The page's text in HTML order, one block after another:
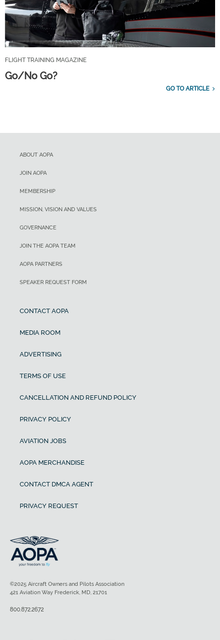
FLIGHT TRAINING MAGAZINE
Go/No Go?
GO TO ARTICLE
ABOUT AOPA
JOIN AOPA
MEMBERSHIP
MISSION, VISION AND VALUES
GOVERNANCE
JOIN THE AOPA TEAM
AOPA PARTNERS
SPEAKER REQUEST FORM
CONTACT AOPA
MEDIA ROOM
ADVERTISING
TERMS OF USE
CANCELLATION AND REFUND POLICY
PRIVACY POLICY
AVIATION JOBS
AOPA MERCHANDISE
CONTACT DMCA AGENT
PRIVACY REQUEST
©2025 Aircraft Owners and Pilots Association
421 Aviation Way Frederick, MD, 21701
800.872.2672